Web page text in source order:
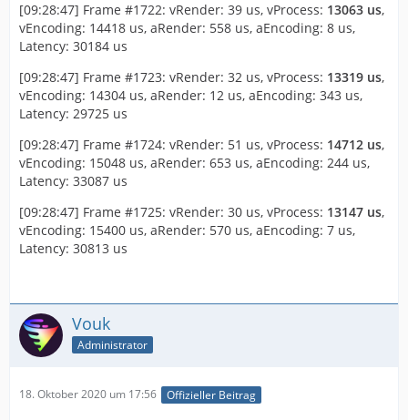
[09:28:47] Frame #1722: vRender: 39 us, vProcess: 13063 us,
vEncoding: 14418 us, aRender: 558 us, aEncoding: 8 us,
Latency: 30184 us
[09:28:47] Frame #1723: vRender: 32 us, vProcess: 13319 us,
vEncoding: 14304 us, aRender: 12 us, aEncoding: 343 us,
Latency: 29725 us
[09:28:47] Frame #1724: vRender: 51 us, vProcess: 14712 us,
vEncoding: 15048 us, aRender: 653 us, aEncoding: 244 us,
Latency: 33087 us
[09:28:47] Frame #1725: vRender: 30 us, vProcess: 13147 us,
vEncoding: 15400 us, aRender: 570 us, aEncoding: 7 us,
Latency: 30813 us
Vouk
Administrator
18. Oktober 2020 um 17:56 Offizieller Beitrag